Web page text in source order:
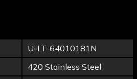
U-LT-64010181N
420 Stainless Steel